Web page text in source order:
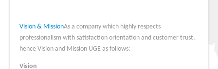
Vision & MissionAs a company which highly respects
professionalism with satisfaction orientation and customer trust,
hence Vision and Mission UGE as follows:
Vision